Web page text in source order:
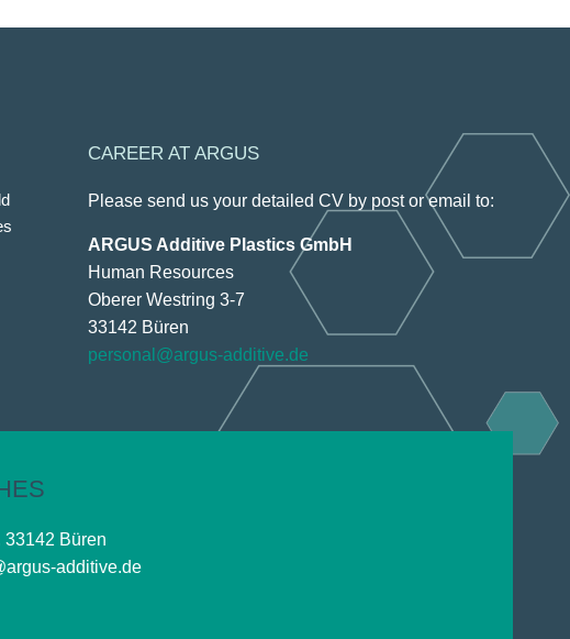
CAREER AT ARGUS
Please send us your detailed CV by post or email to:
ARGUS Additive Plastics GmbH
Human Resources
Oberer Westring 3-7
33142 Büren
personal@argus-additive.de
33142 Büren
additive.de